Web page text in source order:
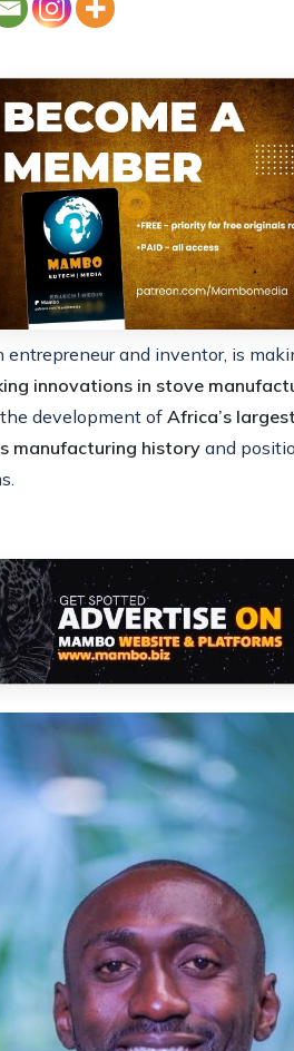
and inventor, is
innovations in stove
development ofAfrica’s
manufacturing history and